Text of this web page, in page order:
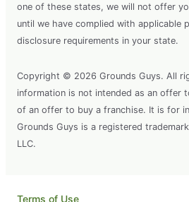
one of these states, we will not offer
until we have complied with applicable
disclosure requirements in your state.
Copyright © 2026 Grounds Guys. All
information is not intended as an offer
of an offer to buy a franchise. It is for
Grounds Guys is a registered
LLC.
Terms of Use